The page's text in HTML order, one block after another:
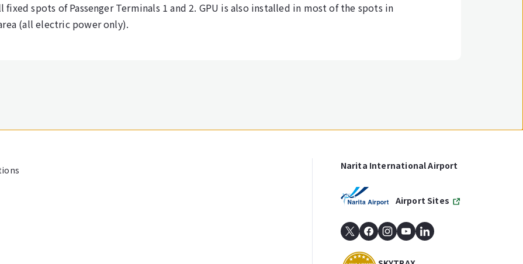
spots of Passenger Terminals 1 and 2. GPU is also installed in most of the spots in
(all electric power only).
Narita International Airport
Airport Sites